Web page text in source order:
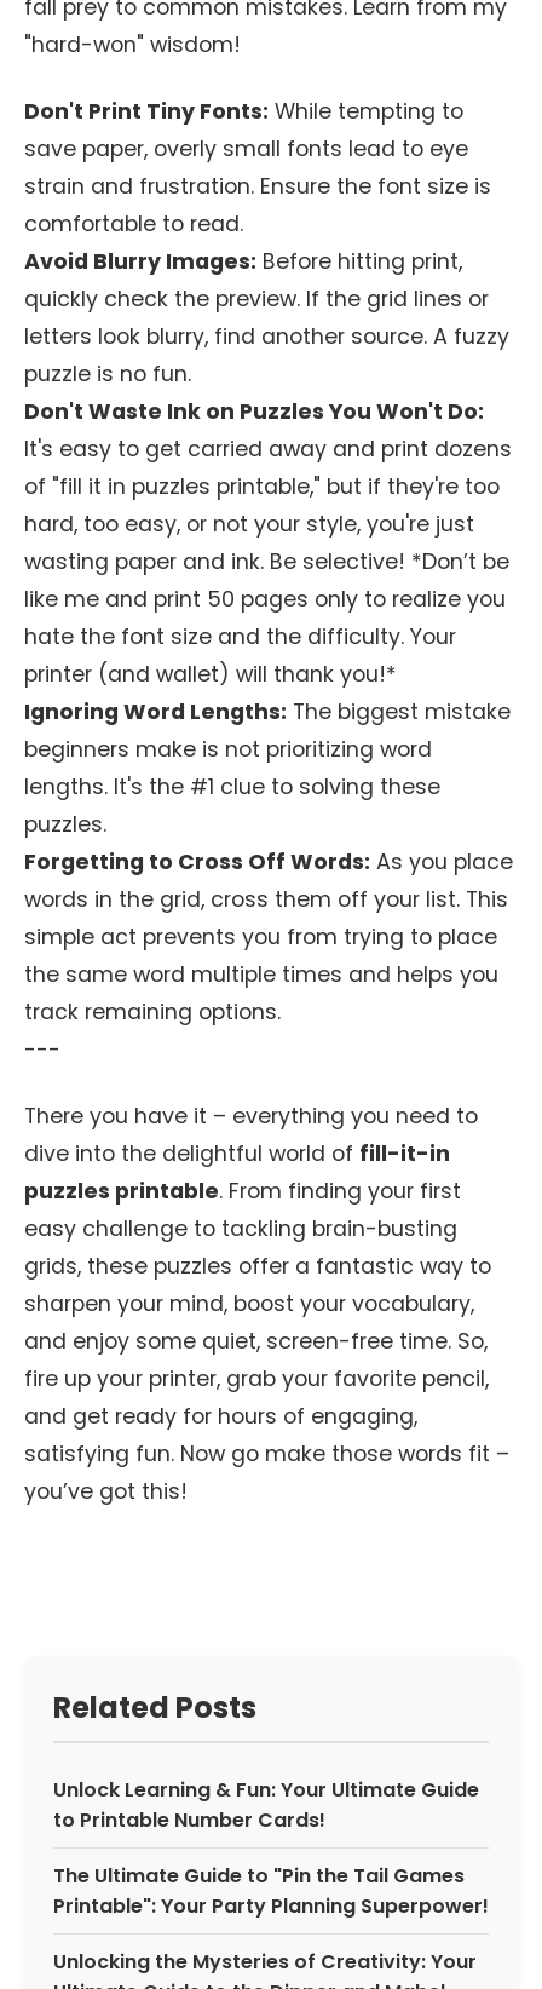
fall prey to common mistakes. Learn from my
"hard-won" wisdom!
Don't Print Tiny Fonts: While tempting to
save paper, overly small fonts lead to eye
strain and frustration. Ensure the font size is
comfortable to read.
Avoid Blurry Images: Before hitting print,
quickly check the preview. If the grid lines or
letters look blurry, find another source. A fuzzy
puzzle is no fun.
Don't Waste Ink on Puzzles You Won't Do:
It's easy to get carried away and print dozens
of "fill it in puzzles printable," but if they're too
hard, too easy, or not your style, you're just
wasting paper and ink. Be selective! *Don’t be
like me and print 50 pages only to realize you
hate the font size and the difficulty. Your
printer (and wallet) will thank you!*
Ignoring Word Lengths: The biggest mistake
beginners make is not prioritizing word
lengths. It's the #1 clue to solving these
puzzles.
Forgetting to Cross Off Words: As you place
words in the grid, cross them off your list. This
simple act prevents you from trying to place
the same word multiple times and helps you
track remaining options.
---
There you have it – everything you need to
dive into the delightful world of fill-it-in
puzzles printable. From finding your first
easy challenge to tackling brain-busting
grids, these puzzles offer a fantastic way to
sharpen your mind, boost your vocabulary,
and enjoy some quiet, screen-free time. So,
fire up your printer, grab your favorite pencil,
and get ready for hours of engaging,
satisfying fun. Now go make those words fit –
you’ve got this!
Related Posts
Unlock Learning & Fun: Your Ultimate Guide
to Printable Number Cards!
The Ultimate Guide to "Pin the Tail Games
Printable": Your Party Planning Superpower!
Unlocking the Mysteries of Creativity: Your